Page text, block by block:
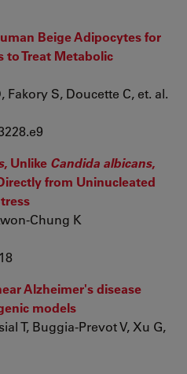
Beige Adipocytes for
to Treat Metabolic
S, Doucette C, et. al.
, Unlike Candida albicans,
from Uninucleated
Chung K
Alzheimer's disease
models
T, Buggia-Prevot V, Xu G,